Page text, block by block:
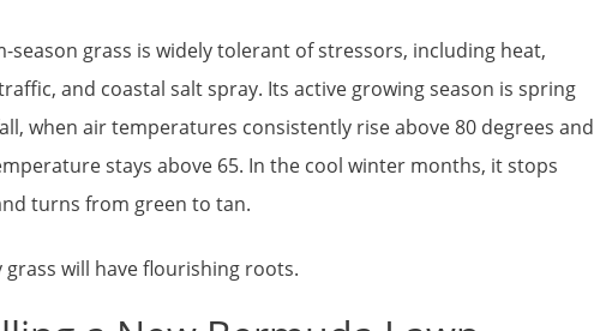
season grass is widely tolerant of stressors, including heat,
and coastal salt spray. Its active growing season is spring
when air temperatures consistently rise above 80 degrees and
stays above 65. In the cool winter months, it stops
turns from green to tan.